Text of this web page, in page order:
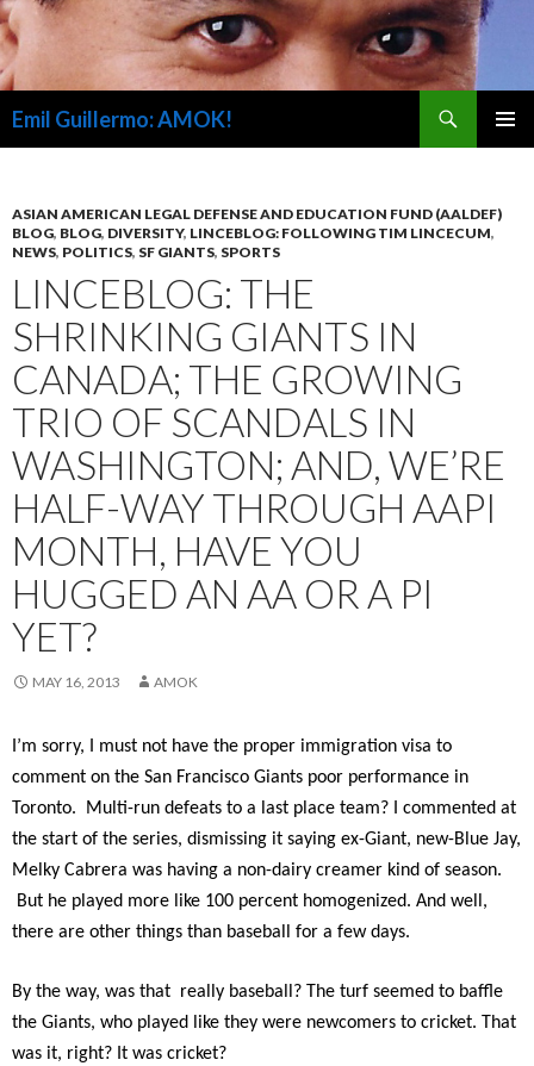
Emil Guillermo: AMOK!
ASIAN AMERICAN LEGAL DEFENSE AND EDUCATION FUND (AALDEF)
BLOG, BLOG, DIVERSITY, LINCEBLOG: FOLLOWING TIM LINCECUM,
NEWS, POLITICS, SF GIANTS, SPORTS
LINCEBLOG: THE
SHRINKING GIANTS IN
CANADA; THE GROWING
TRIO OF SCANDALS IN
WASHINGTON; AND, WE’RE
HALF-WAY THROUGH AAPI
MONTH, HAVE YOU
HUGGED AN AA OR A PI
YET?
MAY 16, 2013 AMOK
I’m sorry, I must not have the proper immigration visa to
comment on the San Francisco Giants poor performance in
Toronto. Multi-run defeats to a last place team? I commented at
the start of the series, dismissing it saying ex-Giant, new-Blue Jay,
Melky Cabrera was having a non-dairy creamer kind of season.
But he played more like 100 percent homogenized. And well,
there are other things than baseball for a few days.
By the way, was that really baseball? The turf seemed to baffle
the Giants, who played like they were newcomers to cricket. That
was it, right? It was cricket?